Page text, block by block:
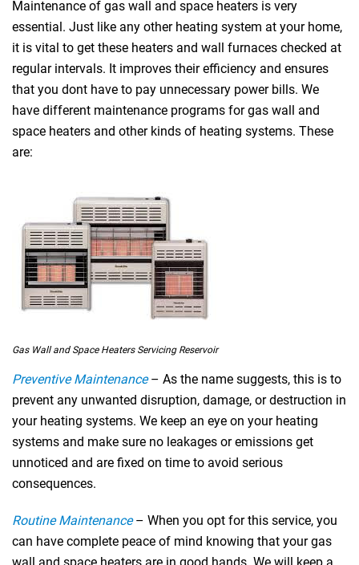
Maintenance of gas wall and space heaters is very
essential. Just like any other heating system at your home,
it is vital to get these heaters and wall furnaces checked at
regular intervals. It improves their efficiency and ensures
that you dont have to pay unnecessary power bills. We
have different maintenance programs for gas wall and
space heaters and other kinds of heating systems. These
are:
Gas Wall and Space Heaters Servicing Reservoir
Preventive Maintenance– As the name suggests, this is to
prevent any unwanted disruption, damage, or destruction in
your heating systems. We keep an eye on your heating
systems and make sure no leakages or emissions get
unnoticed and are fixed on time to avoid serious
consequences.
Routine Maintenance – When you opt for this service, you
can have complete peace of mind knowing that your gas